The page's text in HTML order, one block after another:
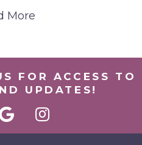
More
FOR ACCESS TO
UPDATES!